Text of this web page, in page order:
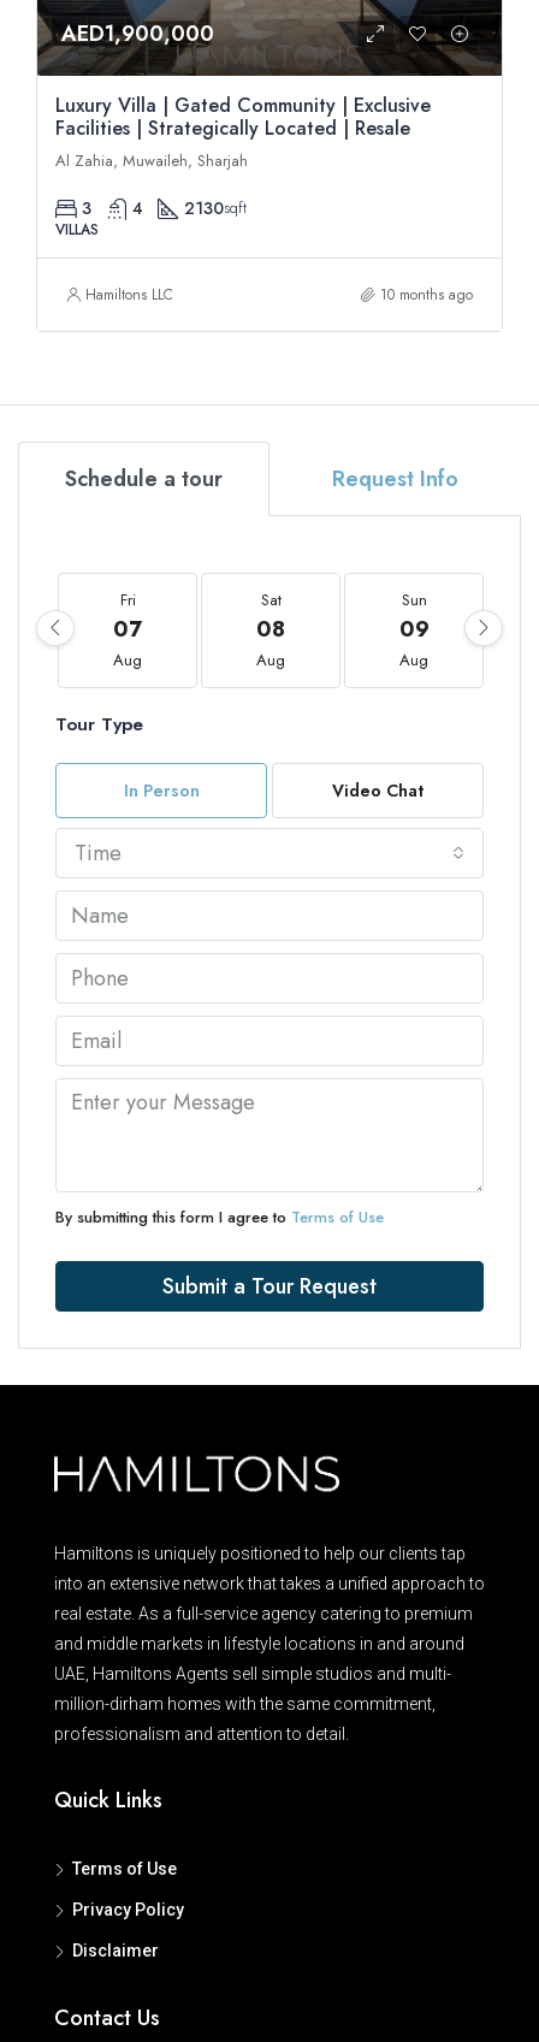
AED1,900,000
Luxury Villa | Gated Community | Exclusive
Facilities | Strategically Located | Resale
Al Zahia, Muwaileh, Sharjah
3 4 2130sqft
VILLAS
Hamiltons LLC 10 months ago
Schedule a tour Request Info
Fri
07
Aug
Sat
08
Aug
Sun
09
Aug
Tour Type
In Person Video Chat
Time
By submitting this form I agree to Terms of Use
Submit a Tour Request
Hamiltons is uniquely positioned to help our clients tap
into an extensive network that takes a unified approach to
real estate. As a full-service agency catering to premium
and middle markets in lifestyle locations in and around
UAE, Hamiltons Agents sell simple studios and multi-
million-dirham homes with the same commitment,
professionalism and attention to detail.
Quick Links
Terms of Use
Privacy Policy
Disclaimer
Contact Us